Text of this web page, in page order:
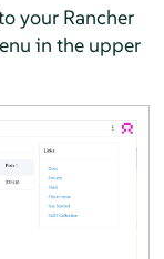
your Rancher
in the upper